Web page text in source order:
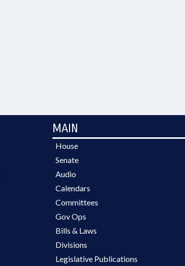
MAIN
House
Senate
Audio
Calendars
Committees
Gov Ops
Bills & Laws
Divisions
Legislative Publications